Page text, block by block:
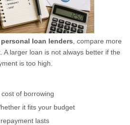
personal loan lenders , compare more
A larger loan is not always better if the
is too high.
of borrowing
it fits your budget
lasts